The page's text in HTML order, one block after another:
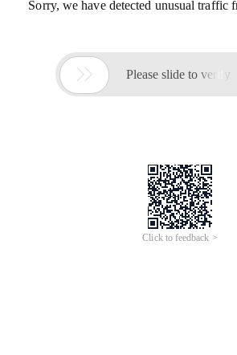
Sorry, we have detected unusual traffic
 Please slide to verify
Click to feedback >